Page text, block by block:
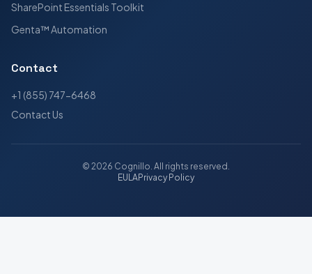
SharePoint Essentials Toolkit
Genta™ Automation
Contact
+1 (855) 747-6468
Contact Us
© 2026 Cognillo. All rights reserved.
EULAPrivacy Policy